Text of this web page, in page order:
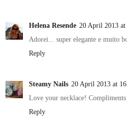
Helena Resende 20 April 2013 at
Adorei... super elegante e muito
Reply
Steamy Nails 20 April 2013 at
Love your necklace!
Reply